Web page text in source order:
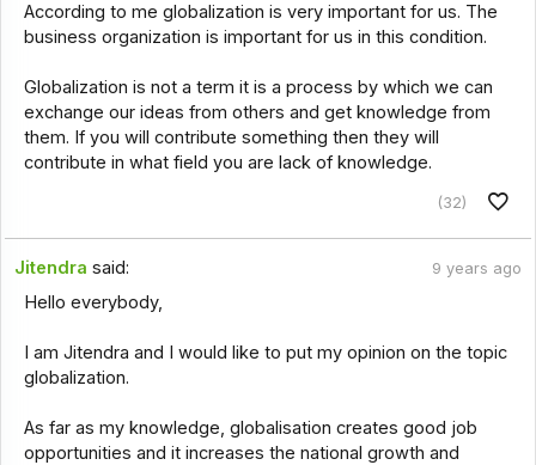
According to me globalization is very important for us. The
business organization is important for us in this condition.
Globalization is not a term it is a process by which we can
exchange our ideas from others and get knowledge from
them. If you will contribute something then they will
contribute in what field you are lack of knowledge.
(32)
Jitendra said: 9 years ago
Hello everybody,
I am Jitendra and I would like to put my opinion on the topic
globalization.
As far as my knowledge, globalisation creates good job
opportunities and it increases the national growth and